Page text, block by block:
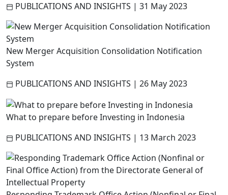
PUBLICATIONS AND INSIGHTS | 31 May 2023
New Merger Acquisition Consolidation Notification
System
PUBLICATIONS AND INSIGHTS | 26 May 2023
What to prepare before Investing in Indonesia
PUBLICATIONS AND INSIGHTS | 13 March 2023